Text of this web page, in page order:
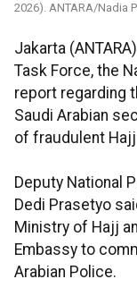
2026). ANTARA/Nadia
Jakarta
Task Force, the
report regarding
Saudi Arabian
of fraudulent
Deputy National
Dedi Prasetyo
Ministry of Hajj
Embassy to
Arabian Police.